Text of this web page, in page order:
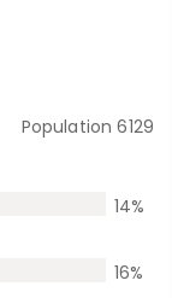
Population6129
14%
16%